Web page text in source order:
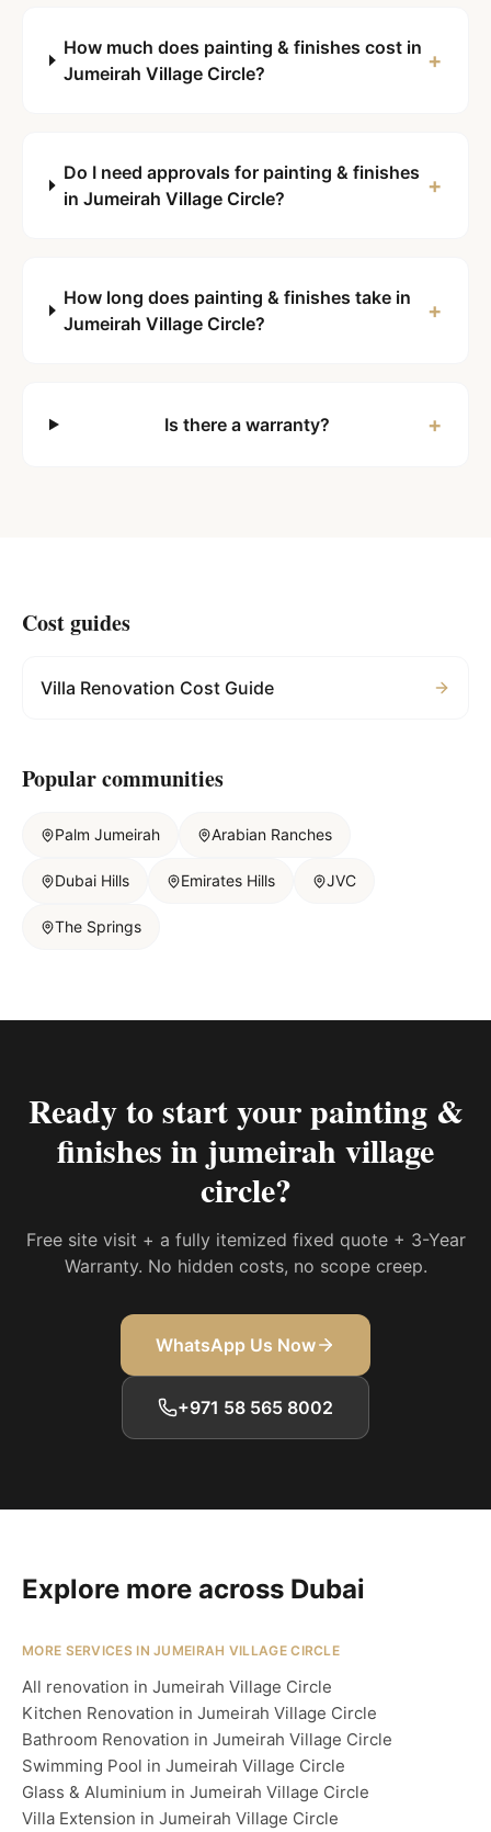
How much does painting & finishes cost in
Jumeirah Village Circle?
+
Do I need approvals for painting & finishes
in Jumeirah Village Circle?
+
How long does painting & finishes take in
Jumeirah Village Circle?
+
Is there a warranty? +
Cost guides
Villa Renovation Cost Guide
Popular communities
Palm Jumeirah Arabian Ranches
Dubai Hills Emirates Hills JVC
The Springs
Ready to start yourpainting &
finishes in jumeirah village
circle?
Free site visit + a fully itemized fixed quote + 3-Year
Warranty. No hidden costs, no scope creep.
WhatsApp Us Now
+971 58 565 8002
Explore more across Dubai
MORE SERVICES IN JUMEIRAH VILLAGE CIRCLE
All renovation in Jumeirah Village Circle
Kitchen Renovation in Jumeirah Village Circle
Bathroom Renovation in Jumeirah Village Circle
Swimming Pool in Jumeirah Village Circle
Glass & Aluminium in Jumeirah Village Circle
Villa Extension in Jumeirah Village Circle